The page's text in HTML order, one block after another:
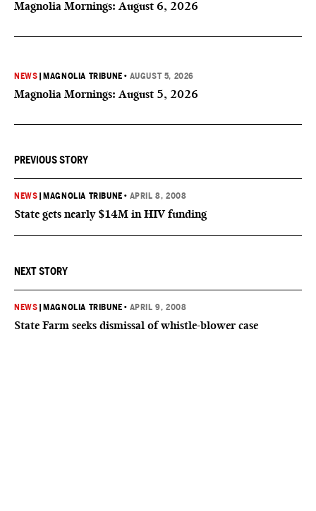
Magnolia Mornings: August 6, 2026
NEWS MAGNOLIA TRIBUNE • AUGUST 5, 2026
Magnolia Mornings: August 5, 2026
PREVIOUS STORY
NEWS MAGNOLIA TRIBUNE • APRIL 8, 2008
State gets nearly $14M in HIV funding
NEXT STORY
NEWS MAGNOLIA TRIBUNE • APRIL 9, 2008
State Farm seeks dismissal of whistle-blower case